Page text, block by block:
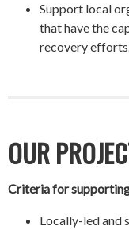
Support local
that have the
recovery
OUR
Criteria for
Locally-led and